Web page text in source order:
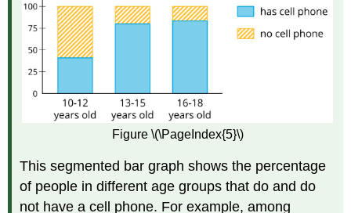
Figure \(\PageIndex{5}\)
This segmented bar graph shows the percentage
of people in different age groups that do and do
not have a cell phone. For example, among